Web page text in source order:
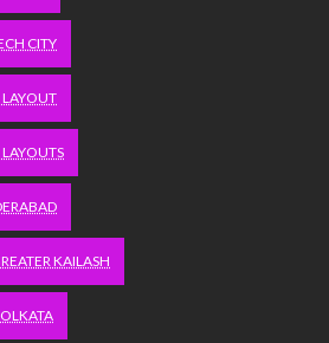
CITY
LAYOUT
LAYOUTS
KAILASH